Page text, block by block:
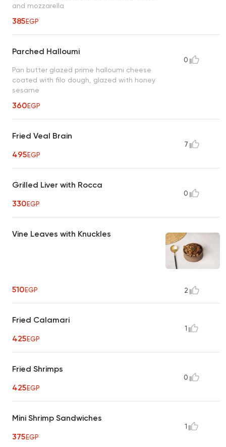
and mozzarella
385EGP
Parched Halloumi
Pan butter glazed prime halloumi cheese
coated with filo dough, glazed with honey
sesame
360EGP
0
Fried Veal Brain
495EGP
7
Grilled Liver with Rocca
330EGP
0
Vine Leaves with Knuckles
510EGP 2
Fried Calamari
425EGP
1
Fried Shrimps
425EGP
0
Mini Shrimp Sandwiches
375EGP
1